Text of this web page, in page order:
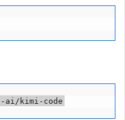
ai/kimi-code